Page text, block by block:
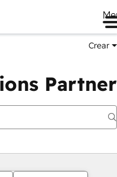
Crear
Partner